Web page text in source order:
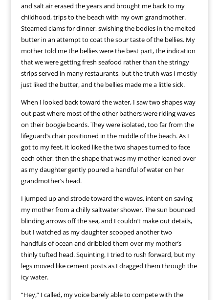
and salt air erased the years and brought me back to my
childhood, trips to the beach with my own grandmother.
Steamed clams for dinner, swishing the bodies in the melted
butter in an attempt to coat the sour taste of the bellies. My
mother told me the bellies were the best part, the indication
that we were getting fresh seafood rather than the stringy
strips served in many restaurants, but the truth was I mostly
just liked the butter, and the bellies made me a little sick.
When I looked back toward the water, I saw two shapes way
out past where most of the other bathers were riding waves
on their boogie boards. They were isolated, too far from the
lifeguard’s chair positioned in the middle of the beach. As I
got to my feet, it looked like the two shapes turned to face
each other, then the shape that was my mother leaned over
as my daughter gently poured a handful of water on her
grandmother’s head.
I jumped up and strode toward the waves, intent on saving
my mother from a chilly saltwater shower. The sun bounced
blinding arrows off the sea, and I couldn’t make out details,
but I watched as my daughter scooped another two
handfuls of ocean and dribbled them over my mother’s
thinly tufted head. Squinting, I tried to rush forward, but my
legs moved like cement posts as I dragged them through the
icy water.
“Hey,” I called, my voice barely able to compete with the